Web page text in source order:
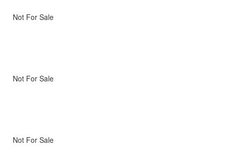
Not For Sale
Not For Sale
Not For Sale